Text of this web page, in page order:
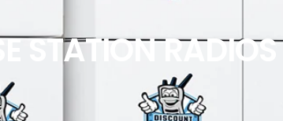
STATION RADIOS